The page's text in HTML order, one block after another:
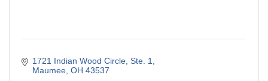
1721 Indian Wood Circle, Ste. 1
Maumee OH 43537